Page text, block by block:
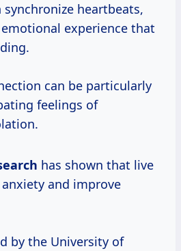
heartbeats,
experience that
can be particularly
feelings of
has shown that live
and improve
by the University of